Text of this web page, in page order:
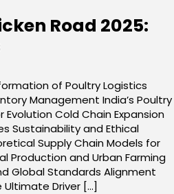
Road 2025:
of Poultry Logistics
Management India’s Poultry
Cold Chain Expansion
Sustainability and Ethical
Supply Chain Models for
Production and Urban Farming
Global Standards Alignment
Driver […]